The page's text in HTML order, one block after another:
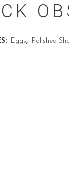
Eggs, Polished